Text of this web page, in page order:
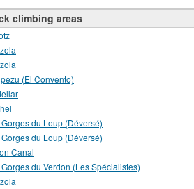
climbing areas
(El Convento)
du Loup (Déversé)
du Loup (Déversé)
Canal
du Verdon (Les Spécialistes)